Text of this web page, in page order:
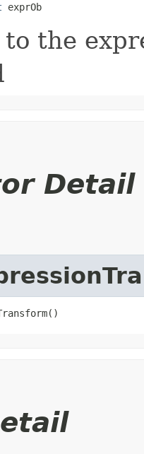
exprOb
the
Detail